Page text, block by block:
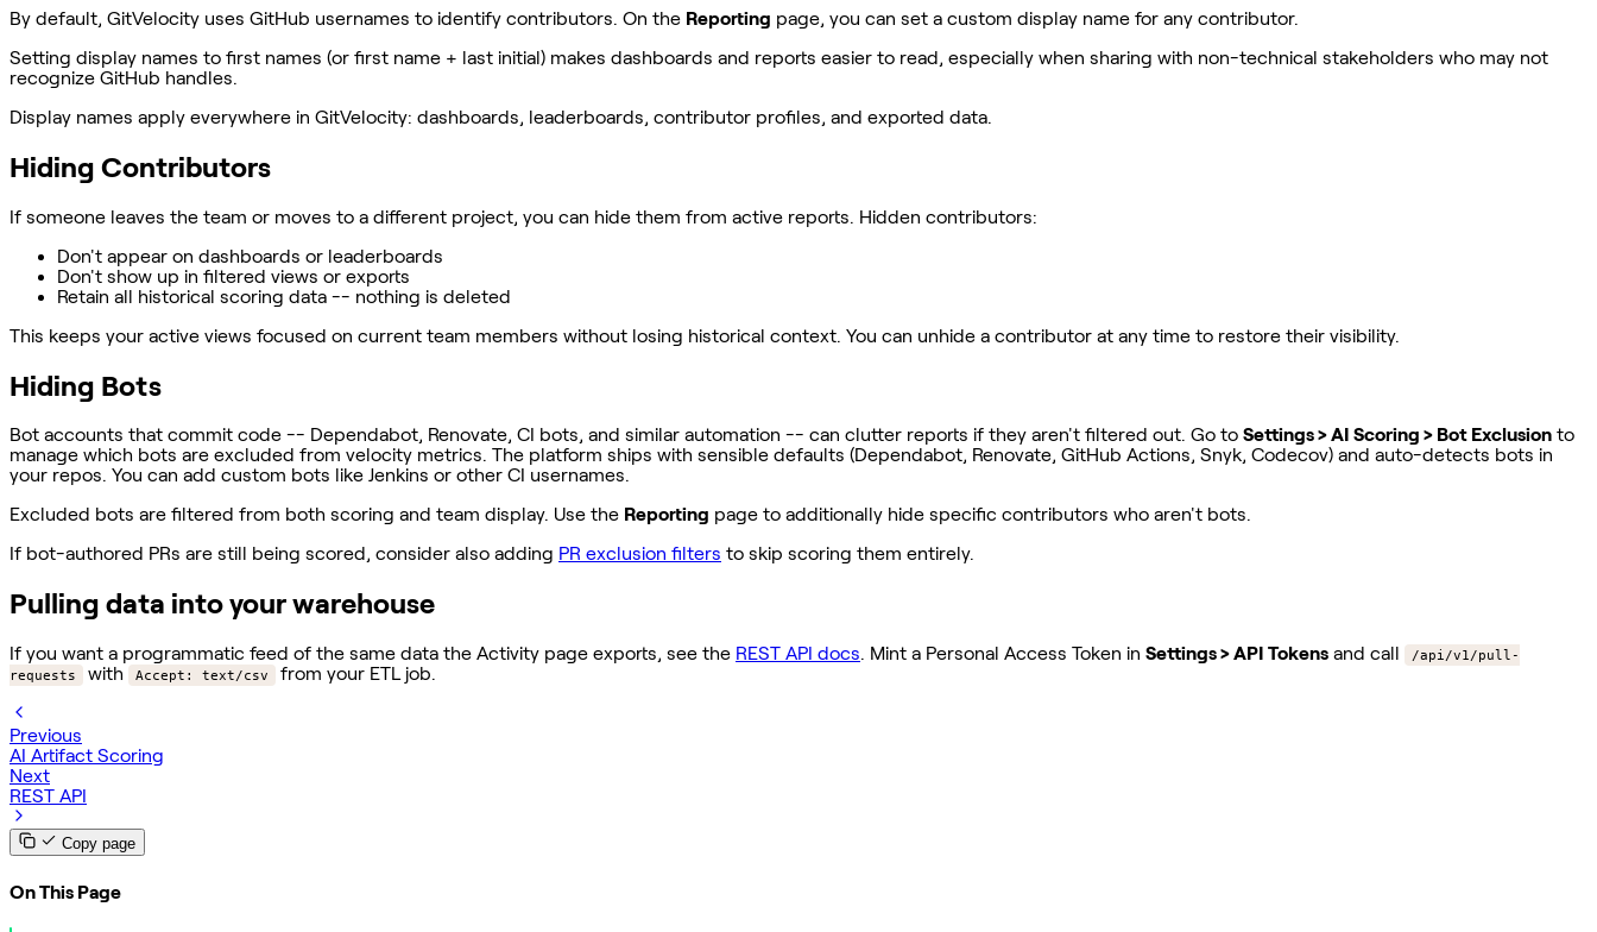
By default, GitVelocity uses GitHub usernames to identify contributors. On the Reporting page, you can set a custom display name for any contributor.
Setting display names to first names (or first name + last initial) makes dashboards and reports easier to read, especially when sharing with non-technical stakeholders who may not
recognize GitHub handles.
Display names apply everywhere in GitVelocity: dashboards, leaderboards, contributor profiles, and exported data.
Hiding Contributors
If someone leaves the team or moves to a different project, you can hide them from active reports. Hidden contributors:
Don't appear on dashboards or leaderboards
Don't show up in filtered views or exports
Retain all historical scoring data -- nothing is deleted
This keeps your active views focused on current team members without losing historical context. You can unhide a contributor at any time to restore their visibility.
Hiding Bots
Bot accounts that commit code -- Dependabot, Renovate, CI bots, and similar automation -- can clutter reports if they aren't filtered out. Go to Settings > AI Scoring > Bot Exclusion to
manage which bots are excluded from velocity metrics. The platform ships with sensible defaults (Dependabot, Renovate, GitHub Actions, Snyk, Codecov) and auto-detects bots in
your repos. You can add custom bots like Jenkins or other CI usernames.
Excluded bots are filtered from both scoring and team display. Use the Reporting page to additionally hide specific contributors who aren't bots.
If bot-authored PRs are still being scored, consider also adding PR exclusion filters to skip scoring them entirely.
Pulling data into your warehouse
If you want a programmatic feed of the same data the Activity page exports, see the REST API docs. Mint a Personal Access Token in Settings > API Tokens and call
/api/v1/pull-
requests
with Accept: text/csv from your ETL job.
Previous
AI Artifact Scoring
Next
REST API
Copy page
On This Page